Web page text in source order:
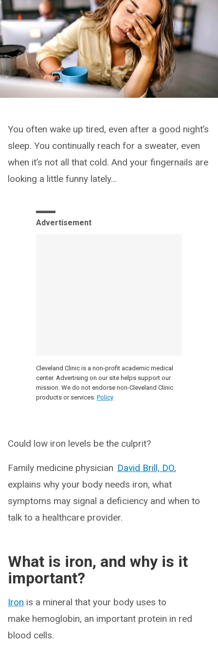
You often wake up tired, even after a good night’s
sleep. You continually reach for a sweater, even
when it’s not all that cold. And your fingernails are
looking a little funny lately…
Advertisement
Cleveland Clinic is a non-profit academic medical
center. Advertising on our site helps support our
mission. We do not endorse non-Cleveland Clinic
products or services. Policy
Could low iron levels be the culprit?
Family medicine physician David Brill, DO,
explains why your body needs iron, what
symptoms may signal a deficiency and when to
talk to a healthcare provider.
What is iron, and why is it
important?
Iron is a mineral that your body uses to
make hemoglobin, an important protein in red
blood cells.